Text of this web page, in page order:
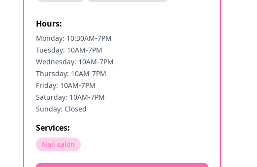
Hours:
Monday: 10:30AM-7PM
Tuesday: 10AM-7PM
Wednesday: 10AM-7PM
Thursday: 10AM-7PM
Friday: 10AM-7PM
Saturday: 10AM-7PM
Sunday: Closed
Services:
Nail salon